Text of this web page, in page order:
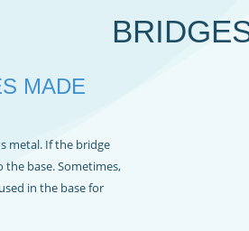
MADE
metal. If the bridge
base. Sometimes,
in the base for